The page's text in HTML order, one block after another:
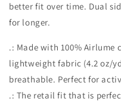
better fit over time. Dual
for longer.
.: Made with 100% Airlume
lightweight fabric (4.2 oz/
breathable. Perfect for
.: The retail fit that is